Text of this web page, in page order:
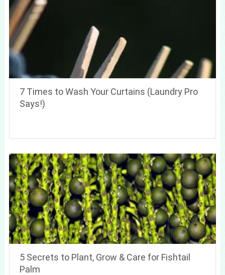
7 Times to Wash Your Curtains (Laundry Pro
Says!)
5 Secrets to Plant, Grow & Care for Fishtail
Palm